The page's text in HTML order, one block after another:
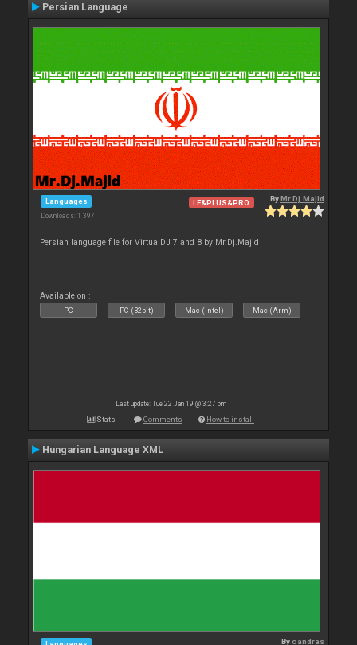
Persian Language
Languages
Downloads: 1 397
LE&PLUS&PRO ByMr.Dj.Majid
Persian language file for VirtualDJ 7 and 8 by Mr.Dj.Majid
Available on :
PC PC (32bit) Mac (Intel) Mac (Arm)
Last update: Tue 22 Jan 19 @ 3:27 pm
Stats Comments How to install
Hungarian Language XML
Byoandras